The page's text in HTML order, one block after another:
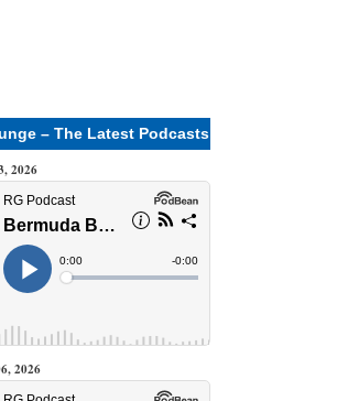
– The Latest Podcasts
2026
2026